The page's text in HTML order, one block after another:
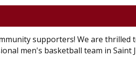
supporters! We are
men's basketball team in Saint